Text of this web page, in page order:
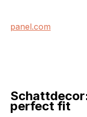
panel.com
perfect fit